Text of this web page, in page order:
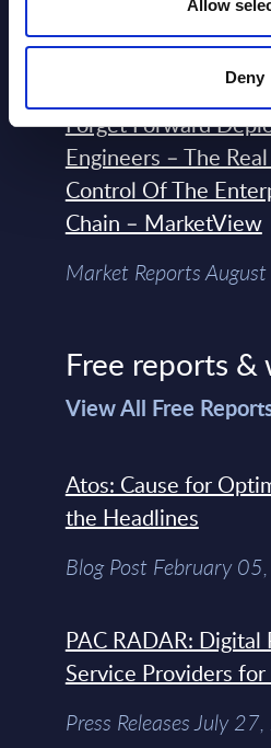
Allow
Deny
Market Reports
Forget Forward
Engineers – The
Control Of The
Chain – MarketView
Market Reports
Free reports &
View All Free
Atos: Cause for
the Headlines
Blog Post February
PAC RADAR: Digital
Service Providers
Press Releases July